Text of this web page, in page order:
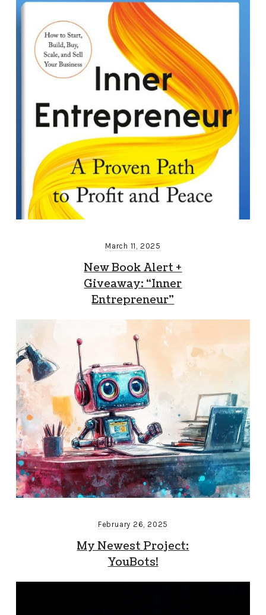
March 11, 2025
New Book Alert +
Giveaway: “Inner
Entrepreneur”
February 26, 2025
My Newest Project:
YouBots!